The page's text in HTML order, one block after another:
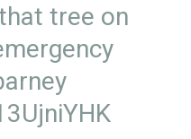
tree on